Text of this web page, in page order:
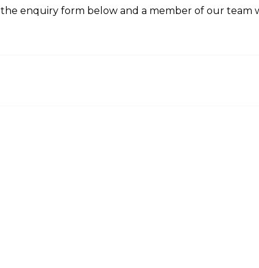
enquiry form below and a member of our team